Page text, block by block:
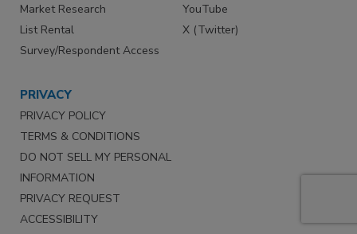
Market Research
List Rental
Survey/Respondent Access
YouTube
X (Twitter)
PRIVACY
PRIVACY POLICY
TERMS & CONDITIONS
DO NOT SELL MY PERSONAL
INFORMATION
PRIVACY REQUEST
ACCESSIBILITY